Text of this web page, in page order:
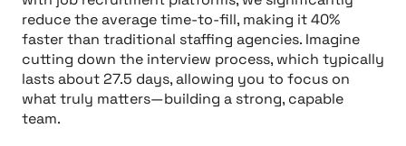
reduce the average time-to-fill, making it 40%
faster than traditional staffing agencies. Imagine
cutting down the interview process, which typically
lasts about 27.5 days, allowing you to focus on
what truly matters—building a strong, capable
team.